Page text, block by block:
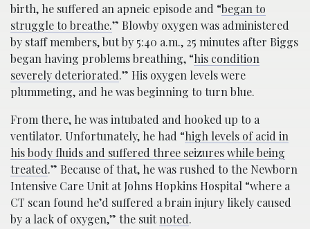
birth, he suffered an apneic episode and “began to
struggle to breathe.” Blowby oxygen was administered
by staff members, but by 5:40 a.m., 25 minutes after Biggs
began having problems breathing, “his condition
severely deteriorated.” His oxygen levels were
plummeting, and he was beginning to turn blue.
From there, he was intubated and hooked up to a
ventilator. Unfortunately, he had “high levels of acid in
his body fluids and suffered three seizures while being
treated.” Because of that, he was rushed to the Newborn
Intensive Care Unit at Johns Hopkins Hospital “where a
CT scan found he’d suffered a brain injury likely caused
by a lack of oxygen,” the suitnoted.